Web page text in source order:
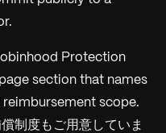
Protection
section that names
scope.
制度もご用意していま